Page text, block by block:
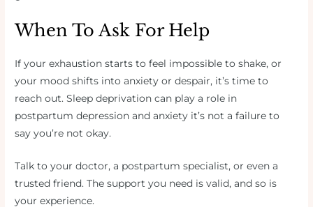
When To Ask For Help
If your exhaustion starts to feel impossible to shake, or
your mood shifts into anxiety or despair, it’s time to
reach out. Sleep deprivation can play a role in
postpartum depression and anxiety it’s not a failure to
say you’re not okay.
Talk to your doctor, a postpartum specialist, or even a
trusted friend. The support you need is valid, and so is
your experience.